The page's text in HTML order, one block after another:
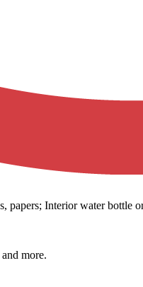
Interior water bottle
more.